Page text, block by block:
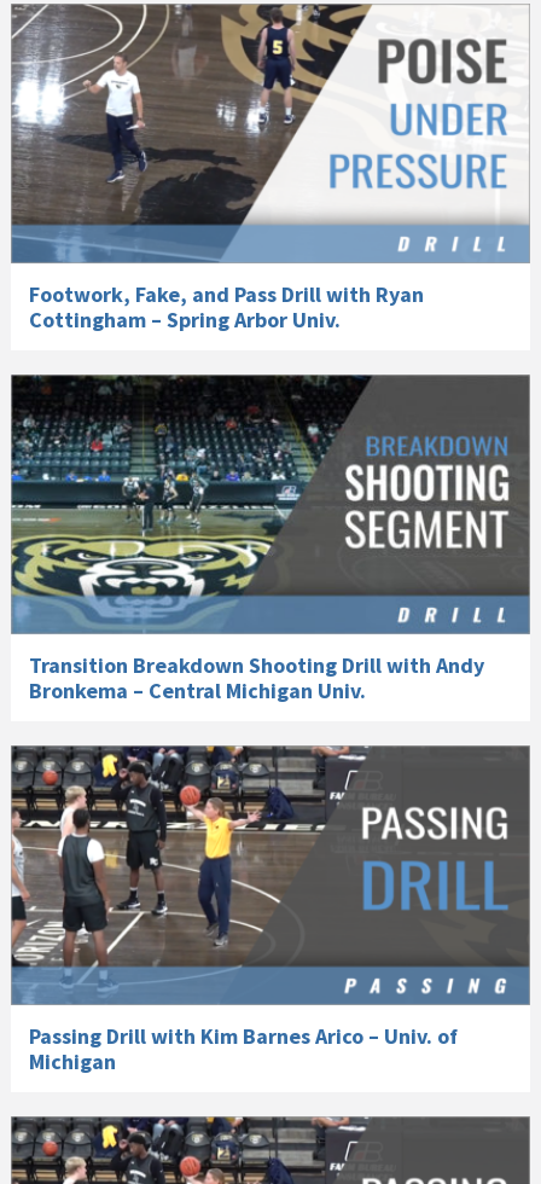
Footwork, Fake, and Pass Drill with Ryan
Cottingham – Spring Arbor Univ.
Transition Breakdown Shooting Drill with Andy
Bronkema – Central Michigan Univ.
Passing Drill with Kim Barnes Arico – Univ. of
Michigan